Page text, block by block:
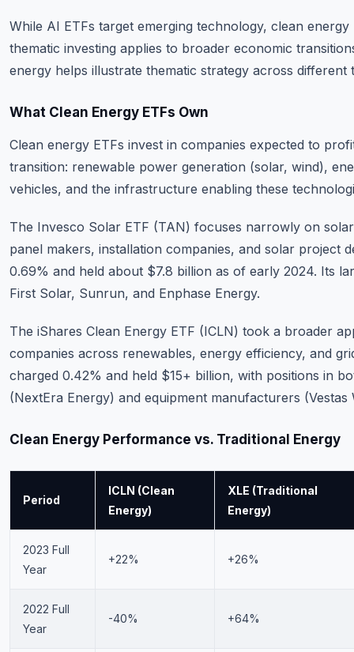
While AI ETFs target emerging technology, clean
thematic investing applies to broader economic
energy helps illustrate thematic strategy across different
What Clean Energy ETFs Own
Clean energy ETFs invest in companies expected to
transition: renewable power generation (solar, wind),
vehicles, and the infrastructure enabling these
The Invesco Solar ETF (TAN) focuses narrowly on
panel makers, installation companies, and solar project
0.69% and held about $7.8 billion as of early 2024. Its
First Solar, Sunrun, and Enphase Energy.
The iShares Clean Energy ETF (ICLN) took a broader
companies across renewables, energy efficiency, and
charged 0.42% and held $15+ billion, with positions in
(NextEra Energy) and equipment manufacturers (Vestas
Clean Energy Performance vs. Traditional Energy
Period
ICLN (Clean
Energy)
XLE (Traditional
Energy)
2023 Full
Year
+22% +26%
2022 Full
Year
-40% +64%